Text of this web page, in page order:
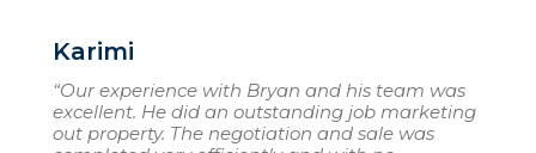
Karimi
“Our experience with Bryan and his team was
excellent. He did an outstanding job marketing
out property. The negotiation and sale was